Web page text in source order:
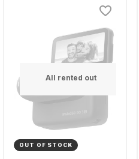
All rented out
OUT OF STOCK